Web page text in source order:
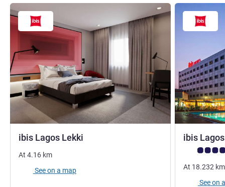
ibis Lagos Lekki
At 4.16 km
See on a map
ibis
Customer
At 18.232 km
See on